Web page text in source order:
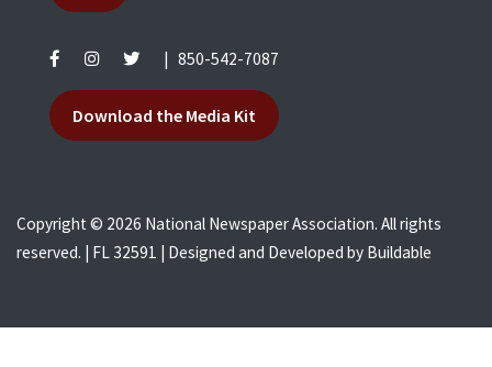
850-542-7087
Download the Media Kit
Copyright © 2026 National Newspaper Association. All rights
reserved. | FL 32591 | Designed and Developed by Buildable